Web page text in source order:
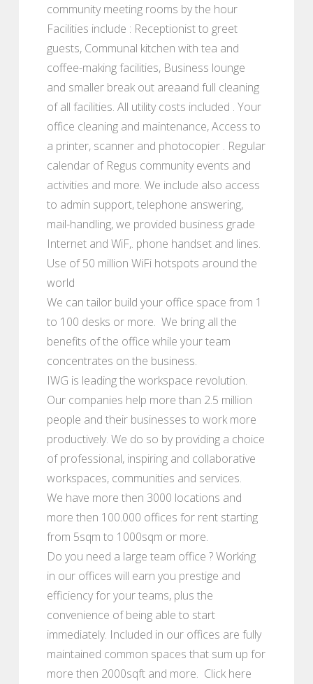
community meeting rooms by the hour
Facilities include : Receptionist to greet
guests, Communal kitchen with tea and
coffee-making facilities, Business lounge
and smaller break out areaand full cleaning
of all facilities. All utility costs included . Your
office cleaning and maintenance, Access to
a printer, scanner and photocopier . Regular
calendar of Regus community events and
activities and more. We include also access
to admin support, telephone answering,
mail-handling, we provided business grade
Internet and WiF,. phone handset and lines.
Use of 50 million WiFi hotspots around the
world
We can tailor build your office space from 1
to 100 desks or more. We bring all the
benefits of the office while your team
concentrates on the business.
IWG is leading the workspace revolution.
Our companies help more than 2.5 million
people and their businesses to work more
productively. We do so by providing a choice
of professional, inspiring and collaborative
workspaces, communities and services.
We have more then 3000 locations and
more then 100.000 offices for rent starting
from 5sqm to 1000sqm or more.
Do you need a large team office ? Working
in our offices will earn you prestige and
efficiency for your teams, plus the
convenience of being able to start
immediately. Included in our offices are fully
maintained common spaces that sum up for
more then 2000sqft and more. Click here